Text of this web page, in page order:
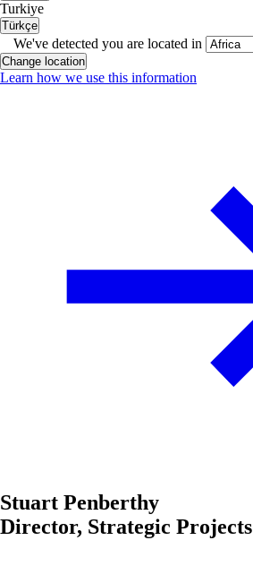
Turkiye
Türkçe
We've detected you are located in
Change location
Learn how we use this information
Stuart Penberthy
Director, Strategic Projects